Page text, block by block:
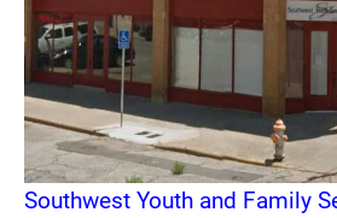
Southwest Youth and Family